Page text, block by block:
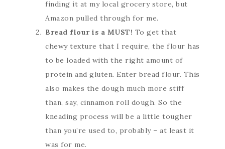
finding it at my local grocery store, but
Amazon pulled through for me.
Bread flour is a MUST! To get that
chewy texture that I require, the flour has
to be loaded with the right amount of
protein and gluten. Enter bread flour. This
also makes the dough much more stiff
than, say, cinnamon roll dough. So the
kneading process will be a little tougher
than you’re used to, probably – at least it
was for me.